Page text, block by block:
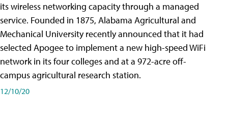
its wireless networking capacity through a managed
service. Founded in 1875, Alabama Agricultural and
Mechanical University recently announced that it had
selected Apogee to implement a new high-speed WiFi
network in its four colleges and at a 972-acre off-
campus agricultural research station.
12/10/20